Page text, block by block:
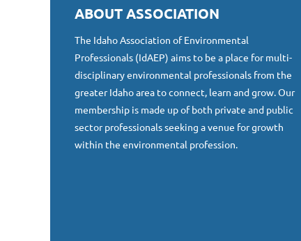
ABOUT ASSOCIATION
The Idaho Association of Environmental
Professionals (IdAEP) aims to be a place for multi-
disciplinary environmental professionals from the
greater Idaho area to connect, learn and grow. Our
membership is made up of both private and public
sector professionals seeking a venue for growth
within the environmental profession.